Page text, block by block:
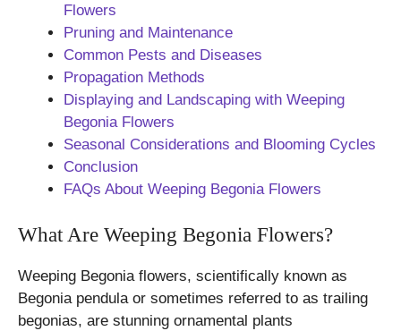
Flowers
Pruning and Maintenance
Common Pests and Diseases
Propagation Methods
Displaying and Landscaping with Weeping
Begonia Flowers
Seasonal Considerations and Blooming Cycles
Conclusion
FAQs About Weeping Begonia Flowers
What Are Weeping Begonia Flowers?
Weeping Begonia flowers, scientifically known as
Begonia pendula or sometimes referred to as trailing
begonias, are stunning ornamental plants